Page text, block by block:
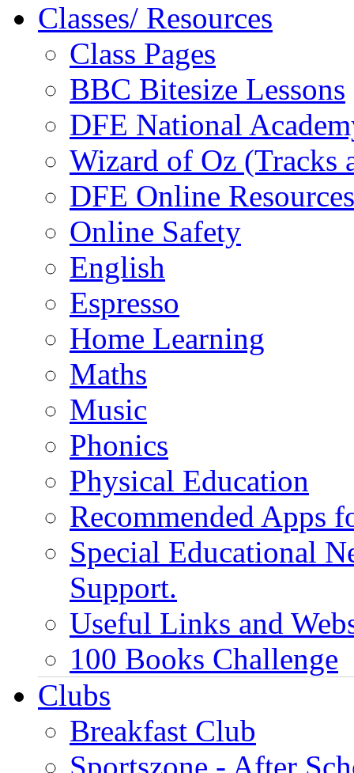
Classes/ Resources
Class Pages
BBC Bitesize Lessons
DFE National
Wizard of Oz (Tracks
DFE Online Resources
Online Safety
English
Espresso
Home Learning
Maths
Music
Phonics
Physical Education
Recommended Apps
Special Educational
Support.
Useful Links and
100 Books Challenge
Clubs
Breakfast Club